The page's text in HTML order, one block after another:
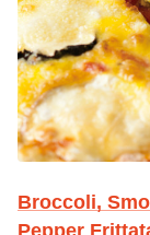
Broccoli,